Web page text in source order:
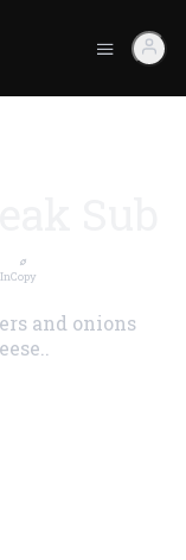
Copy
and onions